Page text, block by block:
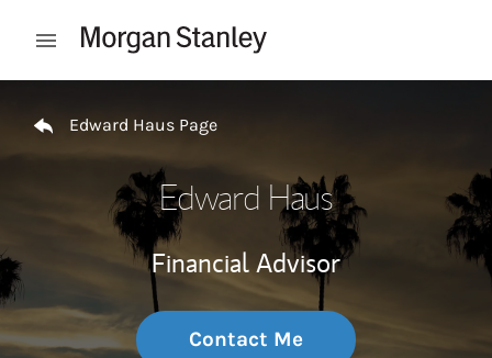
Open mobile menu
Edward Haus Page
Edward Haus
Financial Advisor
Contact Me